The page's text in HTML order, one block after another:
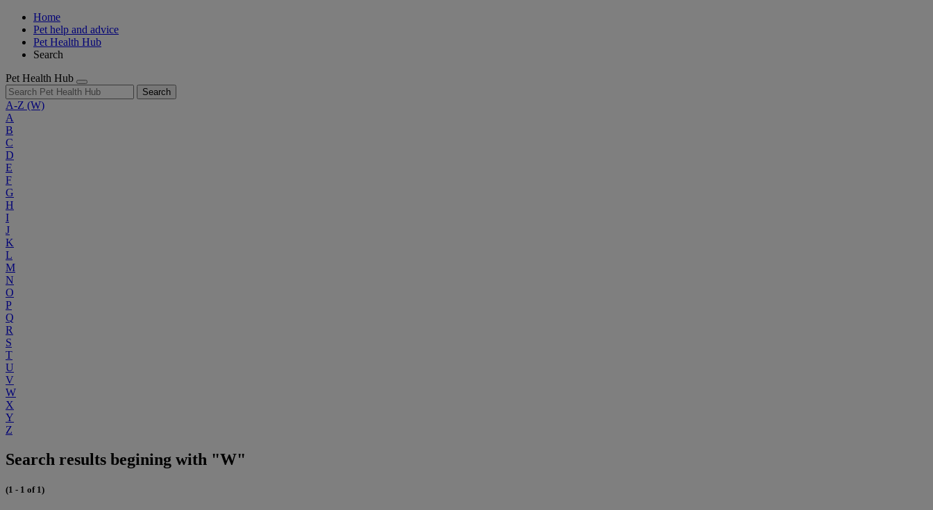
Home
Pet help and advice
Pet Health Hub
Search
Pet Health Hub
Search
A-Z (W)
A
B
C
D
E
F
G
H
I
J
K
L
M
N
O
P
Q
R
S
T
U
V
W
X
Y
Z
Search results begining with "W"
(1 - 1 of 1)